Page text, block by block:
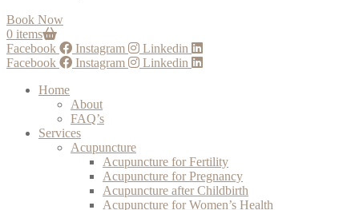
Book Now
0 items
Facebook
Instagram
Linkedin
Facebook
Instagram
Linkedin
Home
About
FAQ’s
Services
Acupuncture
Acupuncture for Fertility
Acupuncture for Pregnancy
Acupuncture after Childbirth
Acupuncture for Women’s Health